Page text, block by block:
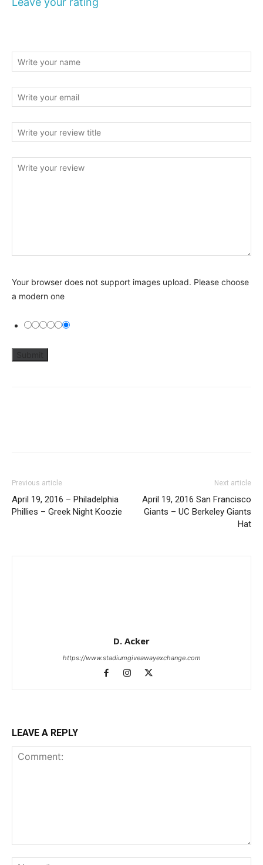
Your browser does not support images upload. Please choose
a modern one
Previous article
April 19, 2016 – Philadelphia
Phillies – Greek Night Koozie
Next article
April 19, 2016 San Francisco
Giants – UC Berkeley Giants
Hat
D. Acker
https://www.stadiumgiveawayexchange.com
LEAVE A REPLY